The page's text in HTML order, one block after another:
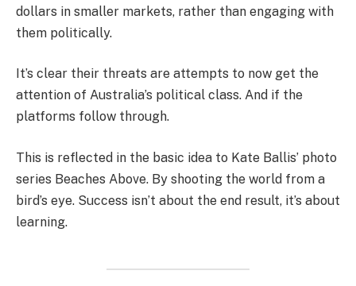
dollars in smaller markets, rather than engaging with
them politically.
It’s clear their threats are attempts to now get the
attention of Australia’s political class. And if the
platforms follow through.
This is reflected in the basic idea to Kate Ballis’ photo
series Beaches Above. By shooting the world from a
bird’s eye. Success isn’t about the end result, it’s about
learning.